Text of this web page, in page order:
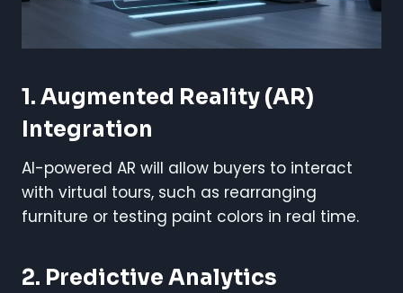
1. Augmented Reality (AR)
Integration
AI-powered AR will allow buyers to interact
with virtual tours, such as rearranging
furniture or testing paint colors in real time.
2. Predictive Analytics